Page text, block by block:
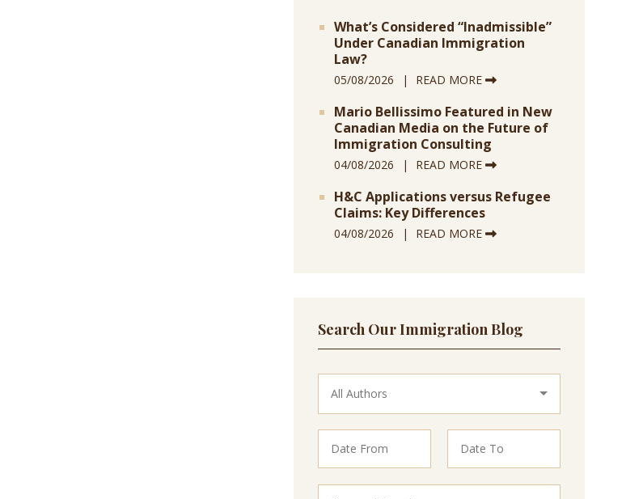
What’s Considered “Inadmissible”
Under Canadian Immigration
Law?
05/08/2026 READ MORE
Mario Bellissimo Featured in New
Canadian Media on the Future of
Immigration Consulting
04/08/2026 READ MORE
H&C Applications versus Refugee
Claims: Key Differences
04/08/2026 READ MORE
Search Our Immigration Blog